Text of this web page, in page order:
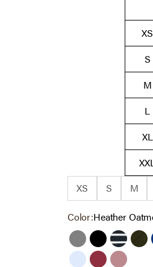
XS
S
M
L
XL
XS
S M
Color:Heather
GreyBlackBlack